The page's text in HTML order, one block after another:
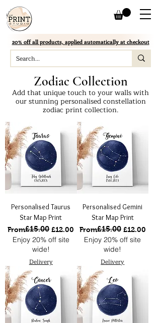
20% off all products, applied automatically at checkout
Zodiac Collection
Add that unique touch to your walls with
our stunning personalised constellation
zodiac print collection.
Personalised Taurus
Star Map Print
From
Regular Price
£15.00 £12.00
Sale Price
Enjoy 20% off site
wide!
Delivery
Personalised Gemini
Star Map Print
From
Regular Price
£15.00 £12.00
Sale Price
Enjoy 20% off site
wide!
Delivery